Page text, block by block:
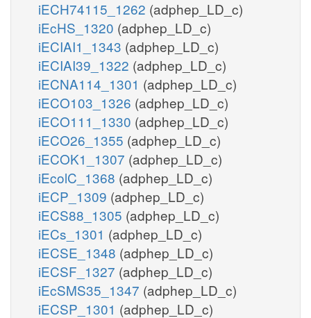
iECH74115_1262 (adphep_LD_c)
iEcHS_1320 (adphep_LD_c)
iECIAI1_1343 (adphep_LD_c)
iECIAI39_1322 (adphep_LD_c)
iECNA114_1301 (adphep_LD_c)
iECO103_1326 (adphep_LD_c)
iECO111_1330 (adphep_LD_c)
iECO26_1355 (adphep_LD_c)
iECOK1_1307 (adphep_LD_c)
iEcolC_1368 (adphep_LD_c)
iECP_1309 (adphep_LD_c)
iECS88_1305 (adphep_LD_c)
iECs_1301 (adphep_LD_c)
iECSE_1348 (adphep_LD_c)
iECSF_1327 (adphep_LD_c)
iEcSMS35_1347 (adphep_LD_c)
iECSP_1301 (adphep_LD_c)